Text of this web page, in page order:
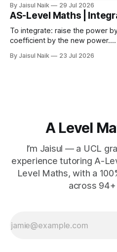
Example
(10)2= 10
(20)2
By Jaisul Naik 29 Jul 2026
AS-Level Maths |
To integrate: raise the power
coefficient by the new power.
By Jaisul Naik 23 Jul 2026
A Level
I’m Jaisul — a UCL
experience tutoring A-
Level Maths, with a
across